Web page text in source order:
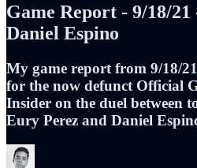
Game Report - 9/18/
Daniel Espino
My game report from 9/18/
for the now defunct Official
Insider on the duel between
Eury Perez and Daniel